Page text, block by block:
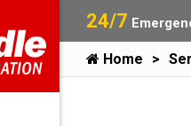
24/7
Home